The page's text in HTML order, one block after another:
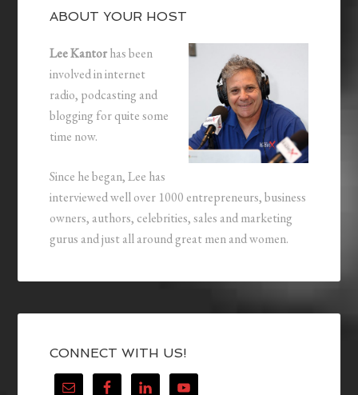
ABOUT YOUR HOST
Lee Kantorhas been
involved in internet
radio, podcasting and
blogging for quite some
time now.
Since he began, Lee has
interviewed well over 1000 entrepreneurs, business
owners, authors, celebrities, sales and marketing
gurus and just all around great men and women.
CONNECT WITH US!